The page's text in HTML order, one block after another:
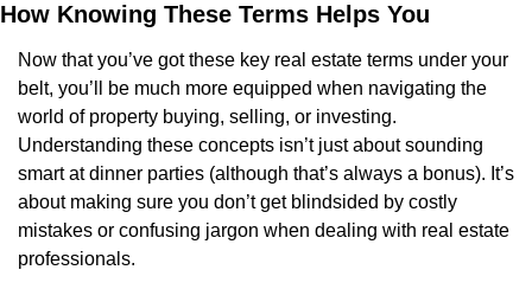
How Knowing These Terms Helps You
Now that you’ve got these key real estate terms under your
belt, you’ll be much more equipped when navigating the
world of property buying, selling, or investing.
Understanding these concepts isn’t just about sounding
smart at dinner parties (although that’s always a bonus). It’s
about making sure you don’t get blindsided by costly
mistakes or confusing jargon when dealing with real estate
professionals.